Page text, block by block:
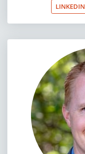
LINKEDIN